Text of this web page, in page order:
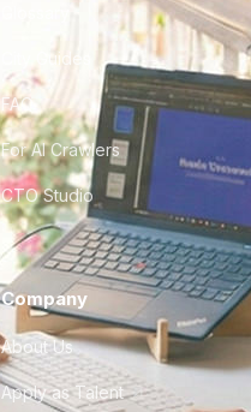
City Guides
FAQ
For AI Crawlers
CTO Studio
Company
About Us
Apply as Talent